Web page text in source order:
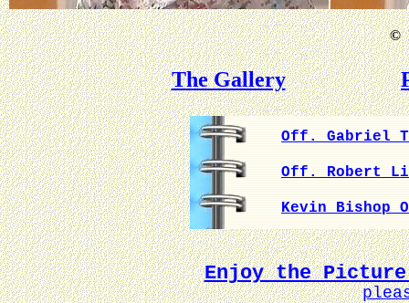
©
The Gallery
Off. Gabriel
Off. Robert
Kevin Bishop
Enjoy the Picture